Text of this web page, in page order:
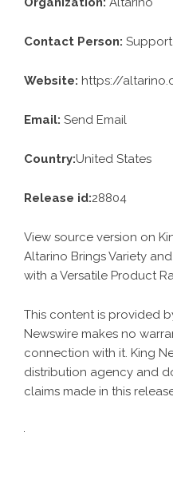
Contact Person: Support
Website: https://
Email: Send Email
Country:United States
Release id:28804
View source version on
Altarino Brings Variety
with a Versatile Product
This content is provided
Newswire makes no
connection with it. King
distribution agency and
claims made in this